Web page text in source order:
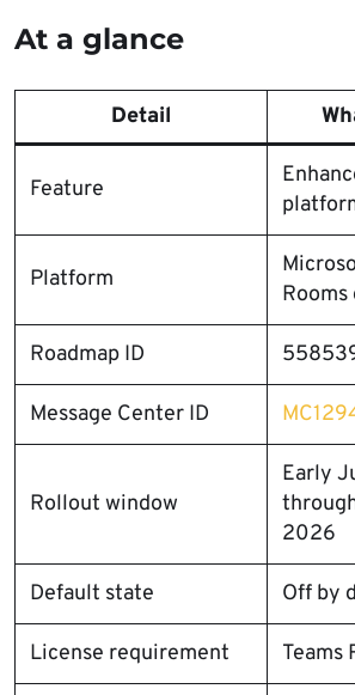
At a glance
Detail
Feature
Platform
Roadmap ID
Message Center ID
Rollout window
Early
2026
Default state Off by
License requirement Teams